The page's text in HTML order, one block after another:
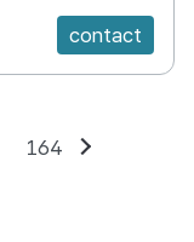
contact
164